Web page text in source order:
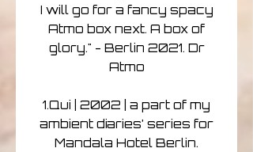
I will go for a fancy spacy
Atmo box next. A box of
glory." - Berlin 2021. Dr
Atmo
1.Qui | 2002 | a part of my
ambient diaries’ series for
Mandala Hotel Berlin.